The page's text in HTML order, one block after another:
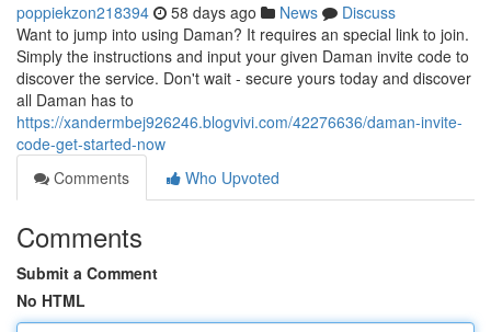
poppiekzon218394 58 days ago News
Discuss
Want to jump into using Daman? It requires an special link to join.
Simply the instructions and input your given Daman invite code to
discover the service. Don't wait - secure yours today and discover
all Daman has to
https://xandermbej926246.blogvivi.com/42276636/daman-invite-
code-get-started-now
Comments
Who Upvoted
Comments
Submit a Comment
No HTML